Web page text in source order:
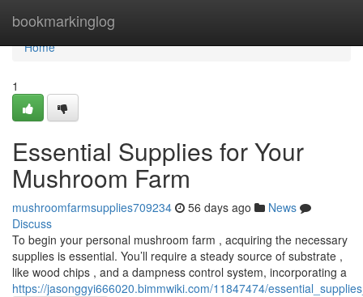
bookmarkinglog
Home
Home
1
Essential Supplies for Your
Mushroom Farm
mushroomfarmsupplies709234 56 days ago
News
Discuss
To begin your personal mushroom farm , acquiring the necessary
supplies is essential. You’ll require a steady source of substrate ,
like wood chips , and a dampness control system, incorporating a
https://jasonggyi666020.bimmwiki.com/11847474/